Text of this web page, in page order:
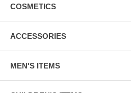
COSMETICS
ACCESSORIES
MEN'S ITEMS